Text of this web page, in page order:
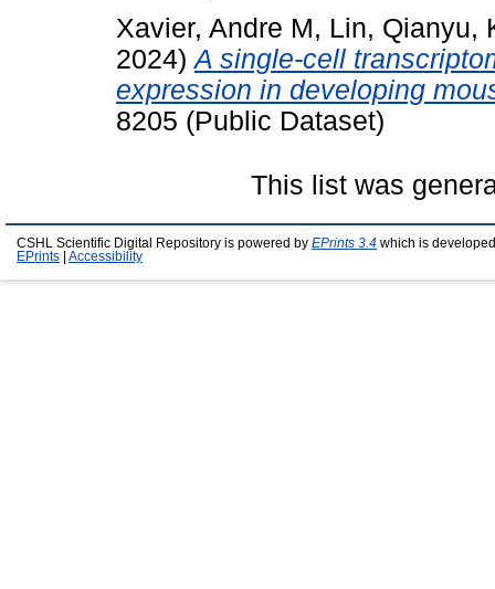
Xavier, Andre M, Lin, Qianyu,
2024)A single-cell
expression in developing
8205 (Public Dataset)
This list was
CSHL Scientific Digital Repository is powered by EPrints 3.4 which is
EPrints
Accessibility